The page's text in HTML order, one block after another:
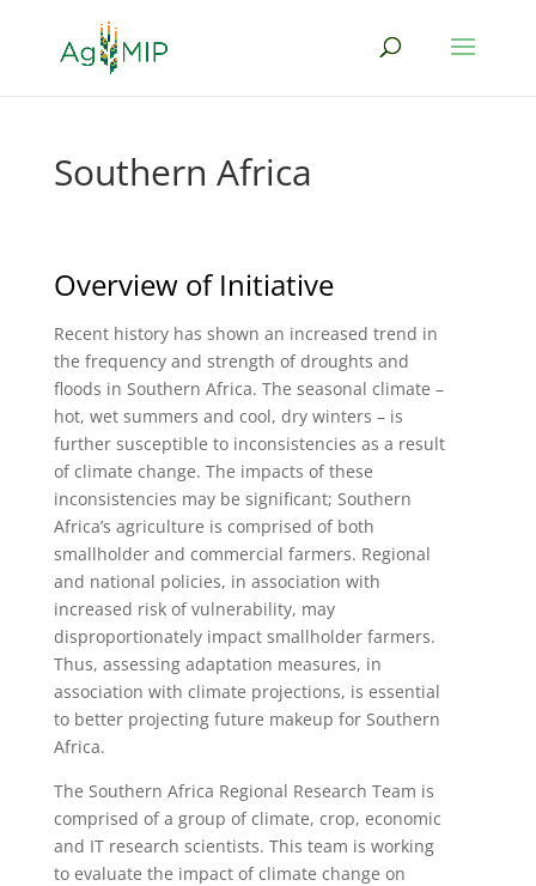
Southern Africa
Overview of Initiative
Recent history has shown an increased trend in
the frequency and strength of droughts and
floods in Southern Africa. The seasonal climate –
hot, wet summers and cool, dry winters – is
further susceptible to inconsistencies as a result
of climate change. The impacts of these
inconsistencies may be significant; Southern
Africa’s agriculture is comprised of both
smallholder and commercial farmers. Regional
and national policies, in association with
increased risk of vulnerability, may
disproportionately impact smallholder farmers.
Thus, assessing adaptation measures, in
association with climate projections, is essential
to better projecting future makeup for Southern
Africa.
The Southern Africa Regional Research Team is
comprised of a group of climate, crop, economic
and IT research scientists. This team is working
to evaluate the impact of climate change on